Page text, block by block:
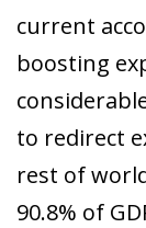
current
boosting
to redirect
rest of
90.8% of